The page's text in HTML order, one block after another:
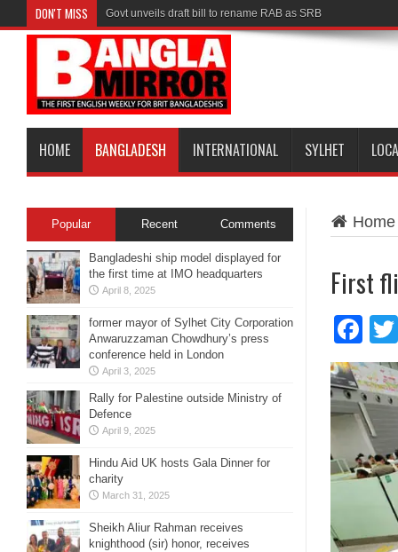
DON'T MISS Govt unveils draft bill to rename RAB as SRB
HOME BANGLADESH INTERNATIONAL SYLHET
Home
First
Popular Recent Comments
Bangladeshi ship model displayed for
the first time at IMO headquarters
April 8, 2025
former mayor of Sylhet City Corporation
Anwaruzzaman Chowdhury’s press
conference held in London
April 3, 2025
Rally for Palestine outside Ministry of
Defence
April 9, 2025
Hindu Aid UK hosts Gala Dinner for
charity
March 31, 2025
Sheikh Aliur Rahman receives
knighthood (sir) honor, receives